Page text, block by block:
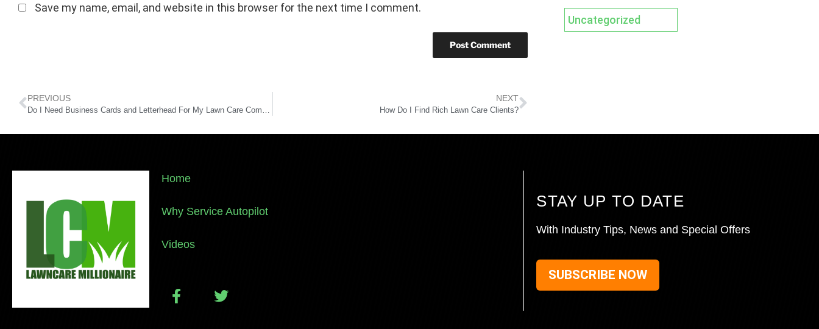
Save my name, email, and website in this browser for the next time I comment.
PREVIOUS NEXT
How Do I Find Rich Lawn Care Clients?
Uncategorized
Home
Why Service Autopilot
Videos
STAY UP TO DATE
With Industry Tips, News and Special Offers
SUBSCRIBE NOW